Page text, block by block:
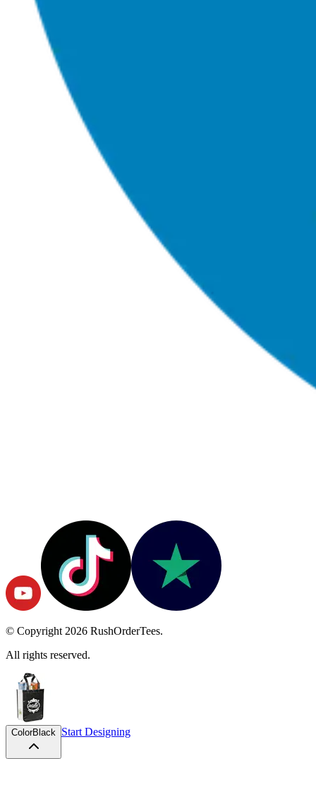
© Copyright 2026 RushOrderTees.
All rights reserved.
ColorBlack Start Designing